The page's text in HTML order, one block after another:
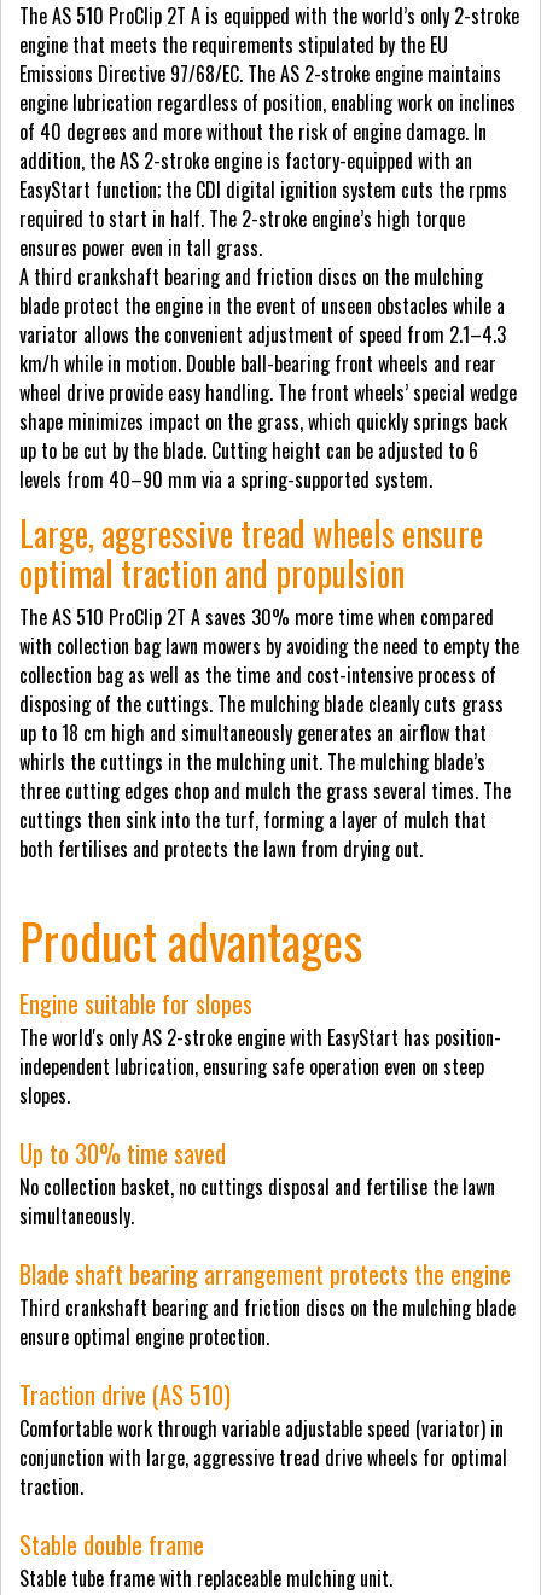
The AS 510 ProClip 2T A is equipped with the world’s only 2-stroke
engine that meets the requirements stipulated by the EU
Emissions Directive 97/68/EC. The AS 2-stroke engine maintains
engine lubrication regardless of position, enabling work on inclines
of 40 degrees and more without the risk of engine damage. In
addition, the AS 2-stroke engine is factory-equipped with an
EasyStart function; the CDI digital ignition system cuts the rpms
required to start in half. The 2-stroke engine’s high torque
ensures power even in tall grass.
A third crankshaft bearing and friction discs on the mulching
blade protect the engine in the event of unseen obstacles while a
variator allows the convenient adjustment of speed from 2.1–4.3
km/h while in motion. Double ball-bearing front wheels and rear
wheel drive provide easy handling. The front wheels’ special wedge
shape minimizes impact on the grass, which quickly springs back
up to be cut by the blade. Cutting height can be adjusted to 6
levels from 40–90 mm via a spring-supported system.
Large, aggressive tread wheels ensure
optimal traction and propulsion
The AS 510 ProClip 2T A saves 30% more time when compared
with collection bag lawn mowers by avoiding the need to empty the
collection bag as well as the time and cost-intensive process of
disposing of the cuttings. The mulching blade cleanly cuts grass
up to 18 cm high and simultaneously generates an airflow that
whirls the cuttings in the mulching unit. The mulching blade’s
three cutting edges chop and mulch the grass several times. The
cuttings then sink into the turf, forming a layer of mulch that
both fertilises and protects the lawn from drying out.
Product advantages
Engine suitable for slopes
The world's only AS 2-stroke engine with EasyStart has position-
independent lubrication, ensuring safe operation even on steep
slopes.
Up to 30% time saved
No collection basket, no cuttings disposal and fertilise the lawn
simultaneously.
Blade shaft bearing arrangement protects the engine
Third crankshaft bearing and friction discs on the mulching blade
ensure optimal engine protection.
Traction drive (AS 510)
Comfortable work through variable adjustable speed (variator) in
conjunction with large, aggressive tread drive wheels for optimal
traction.
Stable double frame
Stable tube frame with replaceable mulching unit.